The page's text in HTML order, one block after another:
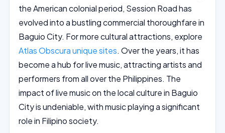
the American colonial period, Session Road has
evolved into a bustling commercial thoroughfare in
Baguio City. For more cultural attractions, explore
Atlas Obscura unique sites. Over the years, it has
become a hub for live music, attracting artists and
performers from all over the Philippines. The
impact of live music on the local culture in Baguio
City is undeniable, with music playing a significant
role in Filipino society.